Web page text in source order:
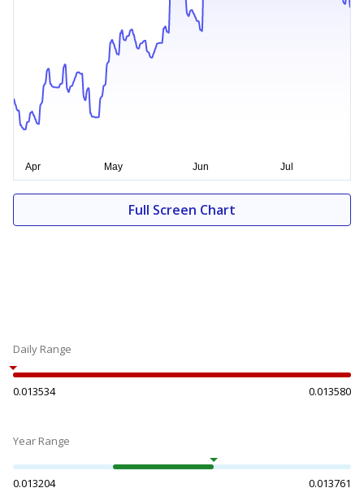
Full Screen Chart
Daily Range
0.013534 0.013580
Year Range
0.013204 0.013761